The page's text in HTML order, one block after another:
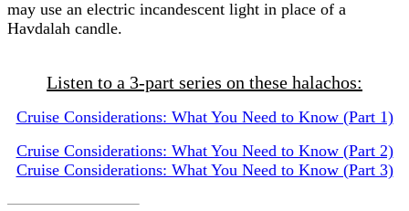
may use an electric incandescent light in place of a
Havdalah candle.
Listen to a 3-part series on these halachos:
Cruise Considerations: What You Need to Know (Part 1)
Cruise Considerations: What You Need to Know (Part 2)
Cruise Considerations: What You Need to Know (Part 3)